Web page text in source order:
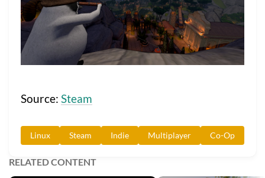
Source: Steam
Linux Steam Indie Multiplayer Co-Op
RELATED CONTENT